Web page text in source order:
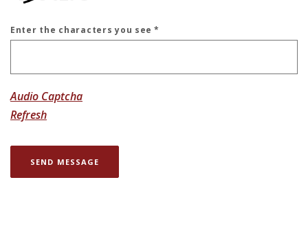
Enter the characters you see *
Audio Captcha
Refresh
Captcha Answer
SEND MESSAGE